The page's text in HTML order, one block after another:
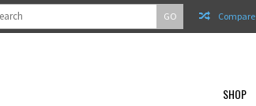
Compare
GO
SHOP